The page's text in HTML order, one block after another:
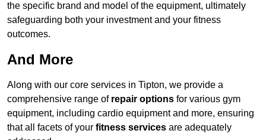
the specific brand and model of the equipment, ultimately
safeguarding both your investment and your fitness
outcomes.
And More
Along with our core services in Tipton, we provide a
comprehensive range of repair options for various gym
equipment, including cardio equipment and more, ensuring
that all facets of your fitness services are adequately